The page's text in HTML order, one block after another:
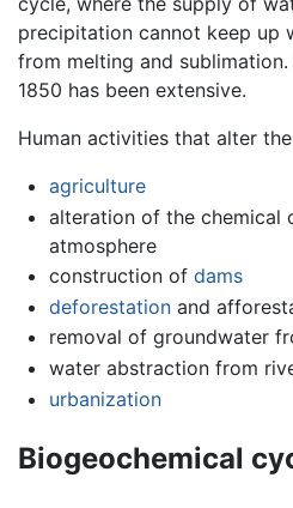
precipitation cannot keep up
from melting and
1850 has been extensive.
Human activities that alter
agriculture
alteration of the chemical
atmosphere
construction of dams
deforestationand
removal of groundwater
water abstraction from
urbanization
Biogeochemical